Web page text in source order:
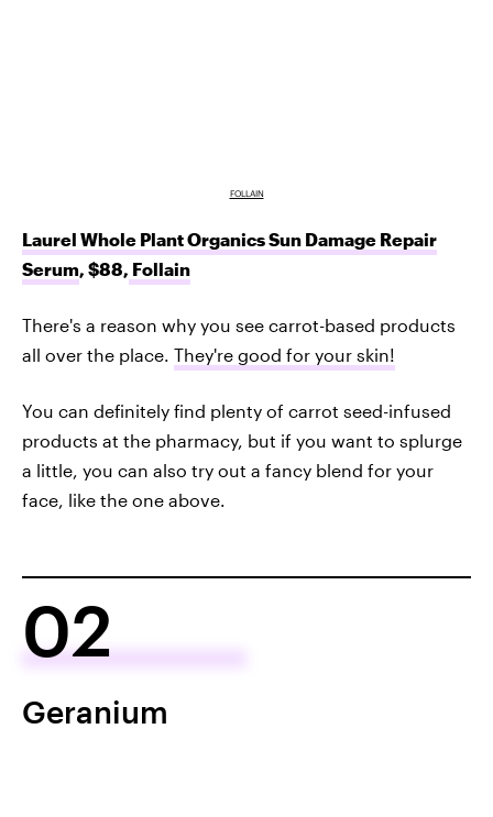
FOLLAIN
Laurel Whole Plant Organics Sun Damage Repair
Serum, $88, Follain
There's a reason why you see carrot-based products
all over the place. They're good for your skin!
You can definitely find plenty of carrot seed-infused
products at the pharmacy, but if you want to splurge
a little, you can also try out a fancy blend for your
face, like the one above.
02
Geranium